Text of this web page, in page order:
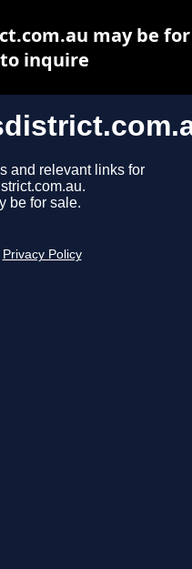
and relevant links for
be for sale.
Privacy Policy
may be for
inquire